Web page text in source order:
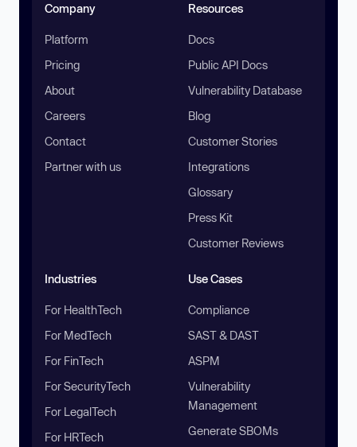
Company
Platform
Pricing
About
Careers
Contact
Partner with us
Resources
Docs
Public API Docs
Vulnerability Database
Blog
Customer Stories
Integrations
Glossary
Press Kit
Customer Reviews
Industries
For HealthTech
For MedTech
For FinTech
For SecurityTech
For LegalTech
For HRTech
Use Cases
Compliance
SAST & DAST
ASPM
Vulnerability
Management
Generate SBOMs